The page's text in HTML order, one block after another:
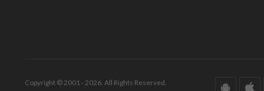
Copyright © 2001 - 2026. All Rights Reserved.